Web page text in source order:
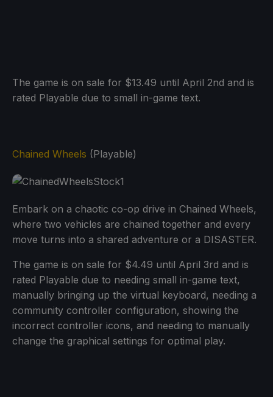
The game is on sale for $13.49 until April 2nd and is
rated Playable due to small in-game text.
Chained Wheels (Playable)
Embark on a chaotic co-op drive in Chained Wheels,
where two vehicles are chained together and every
move turns into a shared adventure or a DISASTER.
The game is on sale for $4.49 until April 3rd and is
rated Playable due to needing small in-game text,
manually bringing up the virtual keyboard, needing a
community controller configuration, showing the
incorrect controller icons, and needing to manually
change the graphical settings for optimal play.